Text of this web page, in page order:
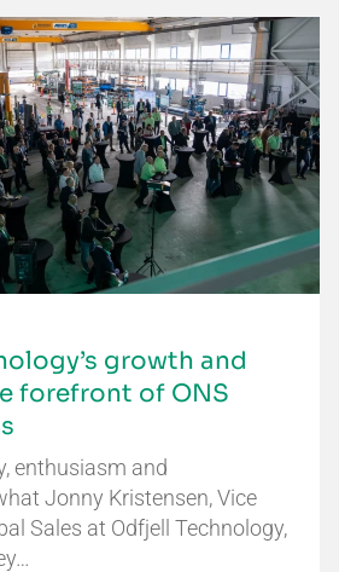
growth and
forefront of ONS
enthusiasm and
Jonny Kristensen, Vice
Sales at Odfjell Technology,